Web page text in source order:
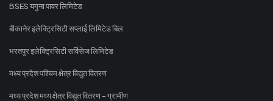
BSES यमुना पावर लिमिटेड
बीकानेर इलेक्ट्रिसिटी सप्लाई लिमिटेड बिल
भरतपुर इलेक्ट्रिसिटी सर्विसेज लिमिटेड
मध्य प्रदेश पश्चिम क्षेत्र विद्युत वितरण
मध्य प्रदेश मध्य क्षेत्र विद्युत वितरण - ग्रामीण